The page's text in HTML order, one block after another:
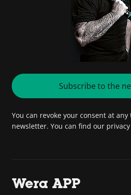
Subscribe to the
You can revoke your consent at any
newsletter. You can find our
Wera APP